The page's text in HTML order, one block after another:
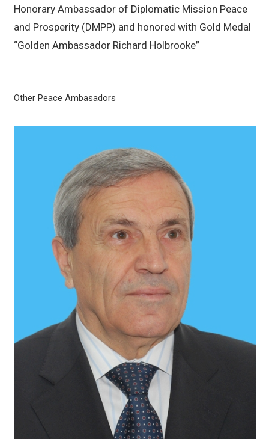
Honorary Ambassador of Diplomatic Mission Peace
and Prosperity (DMPP) and honored with Gold Medal
“Golden Ambassador Richard Holbrooke”
Other Peace Ambasadors